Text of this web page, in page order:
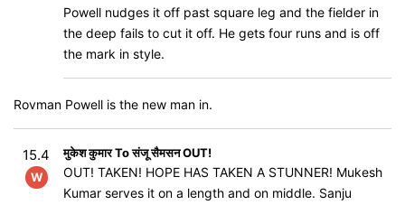
Powell nudges it off past square leg and the fielder in
the deep fails to cut it off. He gets four runs and is off
the mark in style.
Rovman Powell is the new man in.
15.4
W
मुकेश कुमार To संजू सैमसन OUT!
OUT! TAKEN! HOPE HAS TAKEN A STUNNER! Mukesh
Kumar serves it on a length and on middle. Sanju